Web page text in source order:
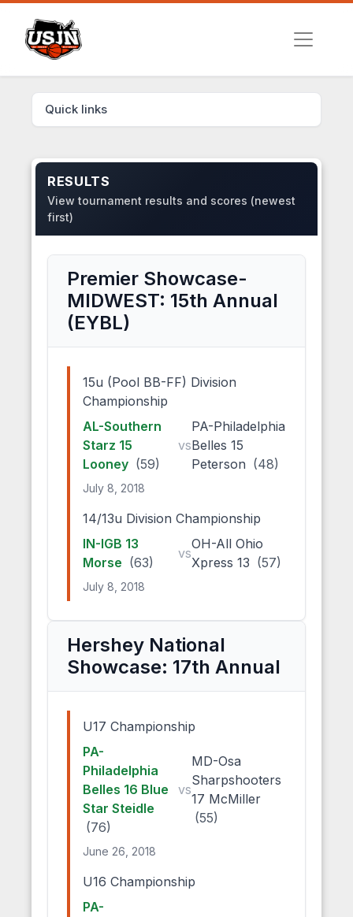
Quick links
RESULTS
View tournament results and scores (newest
first)
Premier Showcase-
MIDWEST: 15th Annual
(EYBL)
15u (Pool BB-FF) Division
Championship
AL-Southern
Starz 15
Looney (59)
vs
PA-Philadelphia
Belles 15
Peterson (48)
July 8, 2018
14/13u Division Championship
IN-IGB 13
Morse (63)
vs
OH-All Ohio
Xpress 13 (57)
July 8, 2018
Hershey National
Showcase: 17th Annual
U17 Championship
PA-
Philadelphia
Belles 16 Blue
Star Steidle
(76)
vs
MD-Osa
Sharpshooters
17 McMiller
(55)
June 26, 2018
U16 Championship
PA-